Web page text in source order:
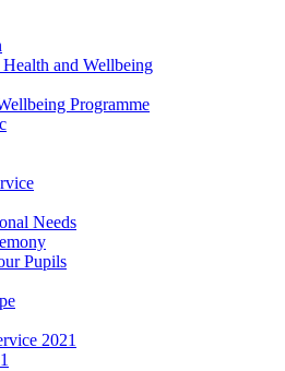
and Wellbeing
Programme
Needs
Pupils
2021